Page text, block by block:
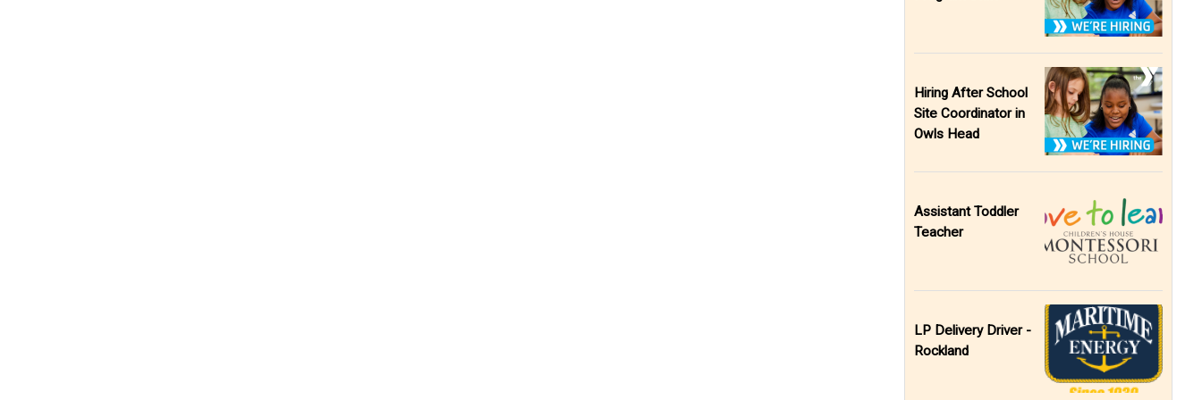
Hiring After School
Site Coordinator in
Owls Head
Assistant Toddler
Teacher
LP Delivery Driver -
Rockland